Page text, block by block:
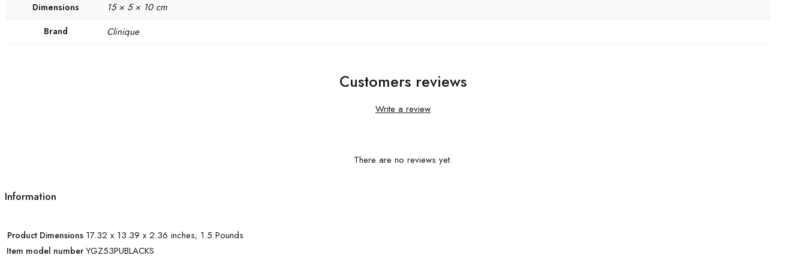
Dimensions 15 × 5 × 10 cm
Brand Clinique
Customers reviews
Write a review
There are no reviews yet.
Information
Product Dimensions 17.32 x 13.39 x 2.36 inches; 1.5 Pounds
Item model number YGZ53PUBLACKS